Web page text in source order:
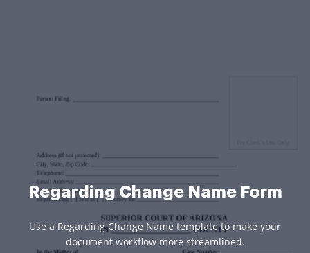
Regarding Change Name Form
Use a Regarding Change Name template to make your
document workflow more streamlined.